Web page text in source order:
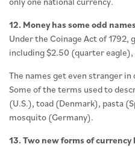
12. Money has some odd
Under the Coinage Act of 1792,
including $2.50 (quarter
The names get even stranger
Some of the terms used to
(U.S.), toad (Denmark), pasta
mosquito (Germany).
13. Two new forms of